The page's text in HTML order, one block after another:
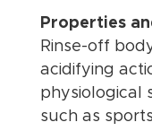
Properties
Rinse-off
acidifying
physiological
such as